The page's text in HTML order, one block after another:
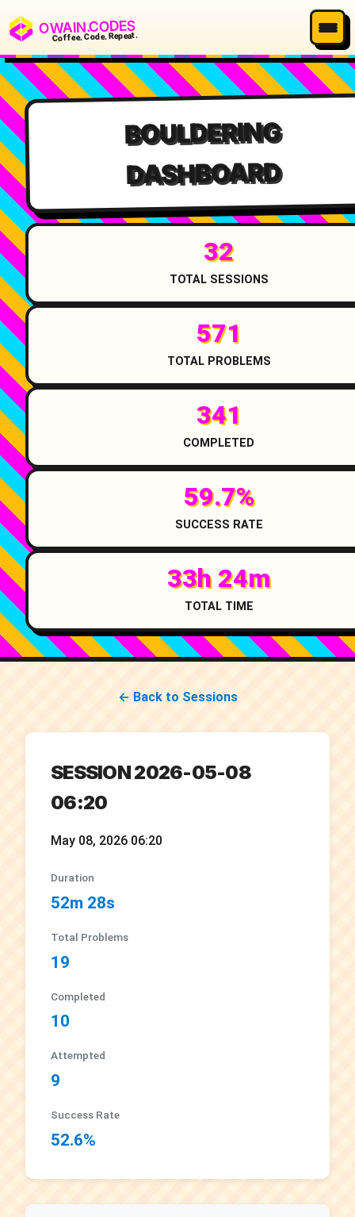
OWAIN.CODES
Coffee. Code. Repeat.
BOULDERING
DASHBOARD
32
TOTAL SESSIONS
571
TOTAL PROBLEMS
341
COMPLETED
59.7%
SUCCESS RATE
33h 24m
TOTAL TIME
← Back to Sessions
SESSION 2026-05-08
06:20
May 08, 2026 06:20
Duration
52m 28s
Total Problems
19
Completed
10
Attempted
9
Success Rate
52.6%